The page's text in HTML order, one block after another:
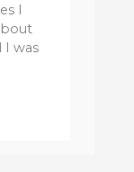
I
I was